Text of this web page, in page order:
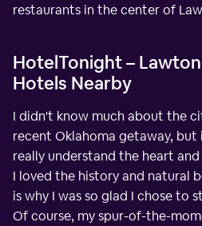
restaurants in the center of
HotelTonight –
Hotels Nearby
I didn't know much about the
recent Oklahoma getaway,
really understand the heart
I loved the history and natural
is why I was so glad I chose to
Of course, my spur-of-the-